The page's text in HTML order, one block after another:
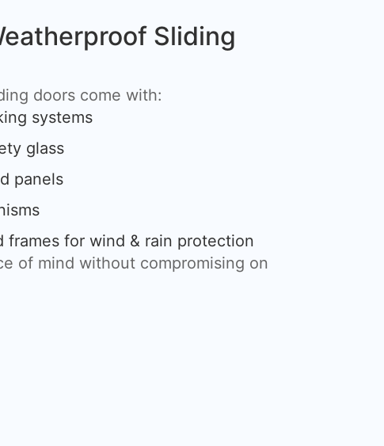
Sliding
doors come with:
systems
glass
panels
frames for wind & rain protection
of mind without compromising on